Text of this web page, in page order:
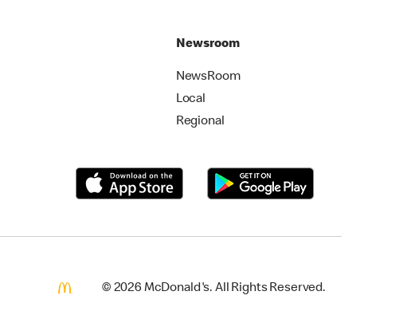
Newsroom
NewsRoom
Local
Regional
© 2026 McDonald's. All Rights Reserved.